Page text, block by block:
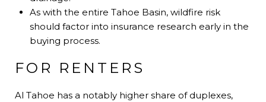
As with the entire Tahoe Basin, wildfire risk
should factor into insurance research early in the
buying process.
FOR RENTERS
Al Tahoe has a notably higher share of duplexes,